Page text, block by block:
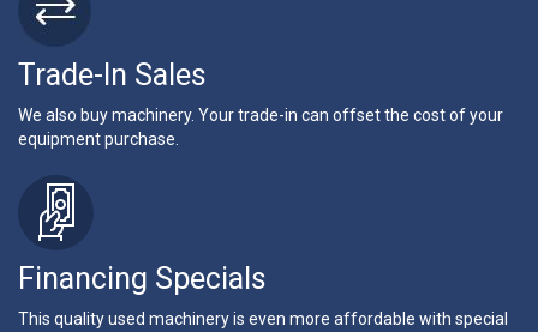
Trade-In Sales
We also buy machinery. Your trade-in can offset the cost of your
equipment purchase.
Financing Specials
This quality used machinery is even more affordable with special